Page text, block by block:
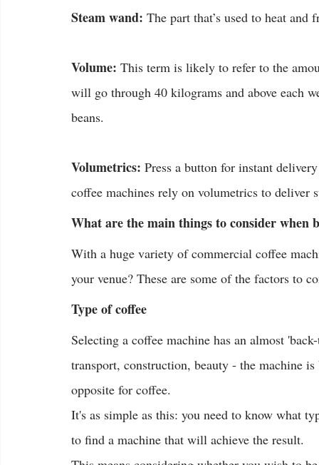
Steam wand: The part that’s used to heat and
Volume: This term is likely to refer to the
will go through 40 kilograms and above each
beans.
Volumetrics: Press a button for instant
coffee machines rely on volumetrics to deliver
What are the main things to consider when
With a huge variety of commercial coffee
your venue? These are some of the factors to
Type of coffee
Selecting a coffee machine has an almost
transport, construction, beauty - the machine
opposite for coffee.
It's as simple as this: you need to know what
to find a machine that will achieve the result.